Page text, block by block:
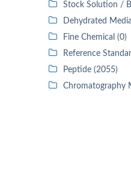
Stock Solution /
Dehydrated
Fine Chemical (0)
Reference
Peptide (2055)
Chromatography